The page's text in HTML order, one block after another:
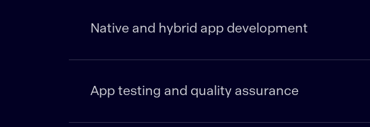
Native and hybrid app development
App testing and quality assurance